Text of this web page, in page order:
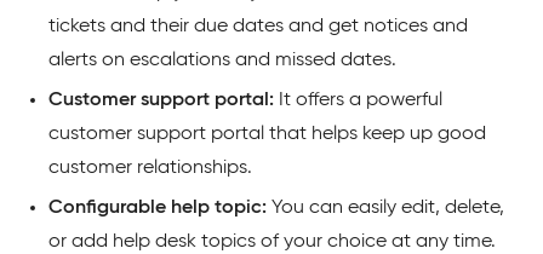
tickets and their due dates and get notices and
alerts on escalations and missed dates.
Customer support portal: It offers a powerful
customer support portal that helps keep up good
customer relationships.
Configurable help topic: You can easily edit, delete,
or add help desk topics of your choice at any time.